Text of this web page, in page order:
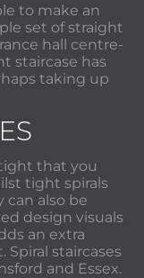
to make an
set of straight
hall centre-
staircase has
taking up
that you
tight spirals
can also be
design visuals
an extra
staircases
and Essex.